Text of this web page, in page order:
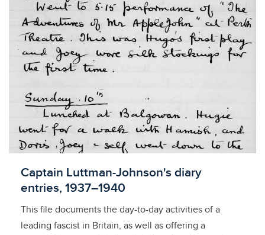
Licensed to access
Captain Luttman-Johnson's diary
entries, 1937–1940
This file documents the day-to-day activities of a
leading fascist in Britain, as well as offering a